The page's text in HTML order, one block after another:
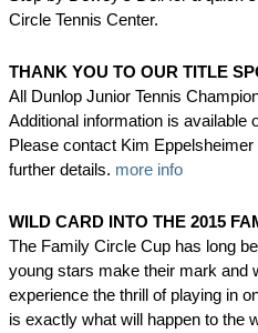
Circle Tennis Center.
THANK YOU TO OUR TITLE
All Dunlop Junior Tennis
Additional information is available
Please contact Kim
further details. more info
WILD CARD INTO THE 2015
The Family Circle Cup has long
young stars make their mark and
experience the thrill of playing in
is exactly what will happen to the